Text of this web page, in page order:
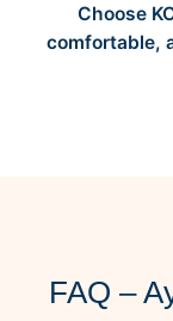
Choose
comfortable,
FAQ –